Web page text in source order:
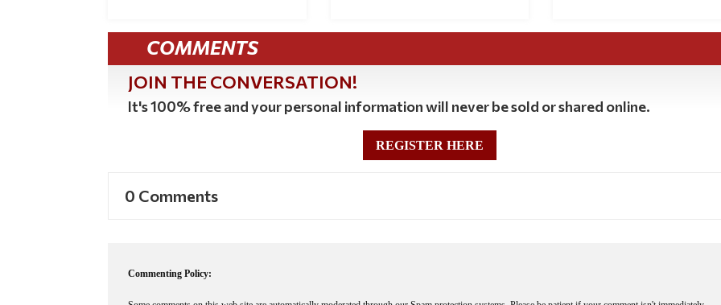
COMMENTS
JOIN THE CONVERSATION!
It's 100% free and your personal information will never be sold or shared online.
REGISTER HERE
0 Comments
Commenting Policy: